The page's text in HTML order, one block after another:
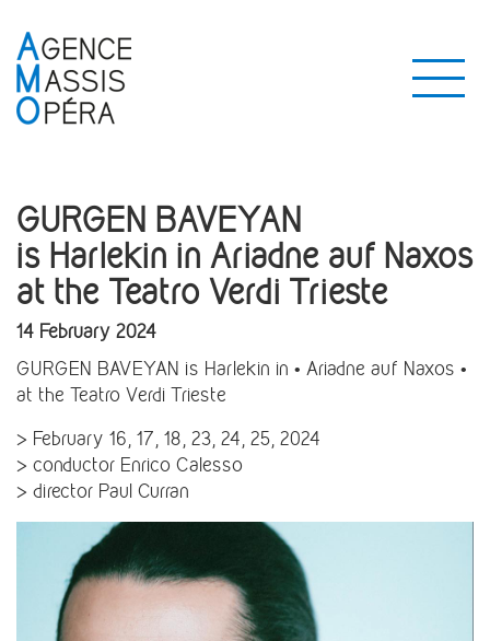
GURGEN BAVEYAN
is Harlekin in Ariadne auf Naxos
at the Teatro Verdi Trieste
14 February 2024
GURGEN BAVEYAN is Harlekin in • Ariadne auf Naxos •
at the Teatro Verdi Trieste
> February 16, 17, 18, 23, 24, 25, 2024
> conductor Enrico Calesso
> director Paul Curran